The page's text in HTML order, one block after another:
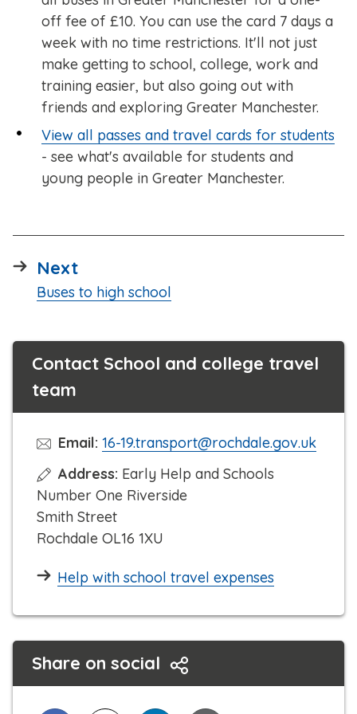
off fee of £10. You can use the card 7 days a
week with no time restrictions. It'll not just
make getting to school, college, work and
training easier, but also going out with
friends and exploring Greater Manchester.
View all passes and travel cards for students
- see what's available for students and
young people in Greater Manchester.
Nextpage
:Buses to high school
Contact School and college travel
team
Email: 16-19.transport@rochdale.gov.uk
Address: Early Help and Schools
Number One Riverside
Smith Street
Rochdale OL16 1XU
Help with school travel expenses
Share on social